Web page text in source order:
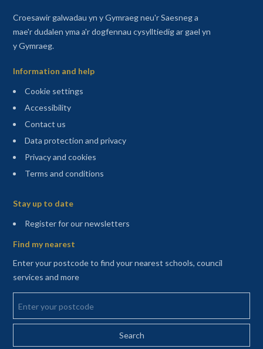
Croesawir galwadau yn y Gymraeg neu'r Saesneg a
mae'r dudalen yma a'r dogfennau cysylltiedig ar gael yn
y Gymraeg.
Information and help
Cookie settings
Accessibility
Contact us
Data protection and privacy
Privacy and cookies
Terms and conditions
Stay up to date
Register for our newsletters(opens in a new tab)
Find my nearest
Enter your postcode to find your nearest schools, council
services and more
Enter your postcode